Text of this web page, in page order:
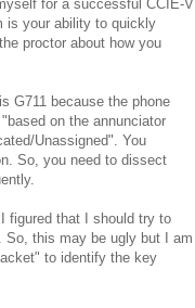
for a successful CCIE-V
is your ability to quickly
proctor about how you
G711 because the phone
on the annunciator
Unassigned". You
So, you need to dissect
figured that I should try to
So, this may be ugly but I am
to identify the key